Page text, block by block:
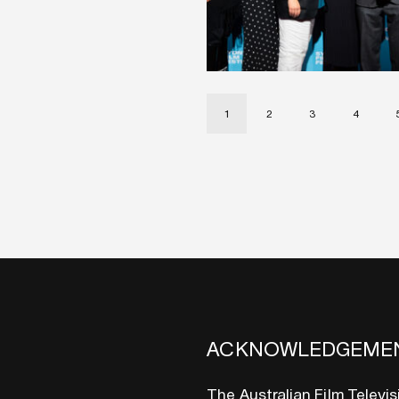
1 2 3 4
The Australian Film